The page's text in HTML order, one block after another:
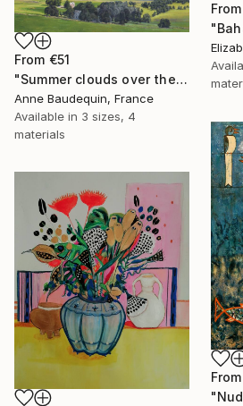
From
From €51
"Summer clouds over the Massif du Mézenc" Print
Anne Baudequin, France
Available in 3 sizes, 4
materials
From